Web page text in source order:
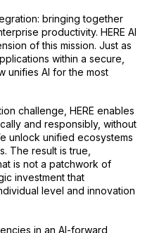
bringing together
productivity. HERE AI
of this mission. Just as
within a secure,
unifies AI for the most
challenge, HERE enables
and responsibly, without
unlock unified ecosystems
The result is true,
is not a patchwork of
investment that
level and innovation
in an AI-forward